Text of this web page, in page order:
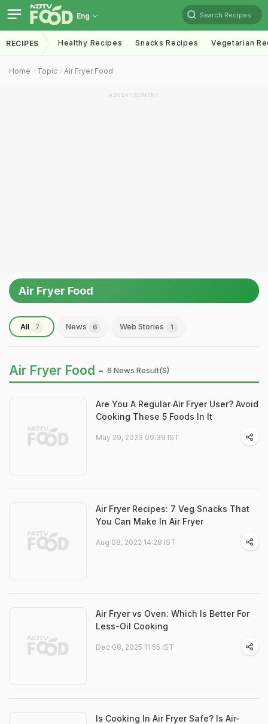
Eng Search Recipes
RECIPES Healthy Recipes Snacks Recipes Vegetarian
Home Topic Air Fryer Food
ADVERTISEMENT
Air Fryer Food
All 7 News 6 Web Stories 1
Air Fryer Food - 6 News Result(s)
Are You A Regular Air Fryer User? Avoid
Cooking These 5 Foods In It
May 29, 2023 09:39 IST
Air Fryer Recipes: 7 Veg Snacks That
You Can Make In Air Fryer
Aug 08, 2022 14:28 IST
Air Fryer vs Oven: Which Is Better For
Less-Oil Cooking
Dec 08, 2025 11:55 IST
Is Cooking In Air Fryer Safe? Is Air-